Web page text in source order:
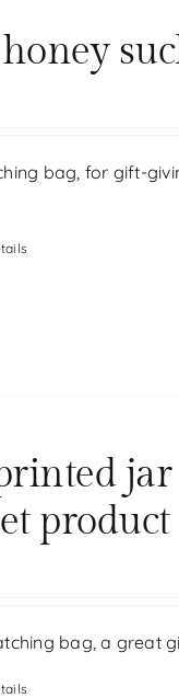
bag, for gift-
product
bag, a great